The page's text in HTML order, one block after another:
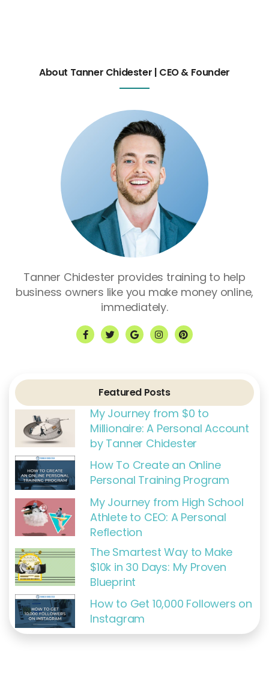
About Tanner Chidester | CEO & Founder
Tanner Chidester provides training to help
business owners like you make money online,
immediately.
F
a
c
o
f
T
w
i
r
G
o
o
I
n
s
r
a
m
P
i
n
e
Featured Posts
My Journey from $0 to
Millionaire: A Personal Account
by Tanner Chidester
How To Create an Online
Personal Training Program
My Journey from High School
Athlete to CEO: A Personal
Reflection
The Smartest Way to Make
$10k in 30 Days: My Proven
Blueprint
How to Get 10,000 Followers on
Instagram